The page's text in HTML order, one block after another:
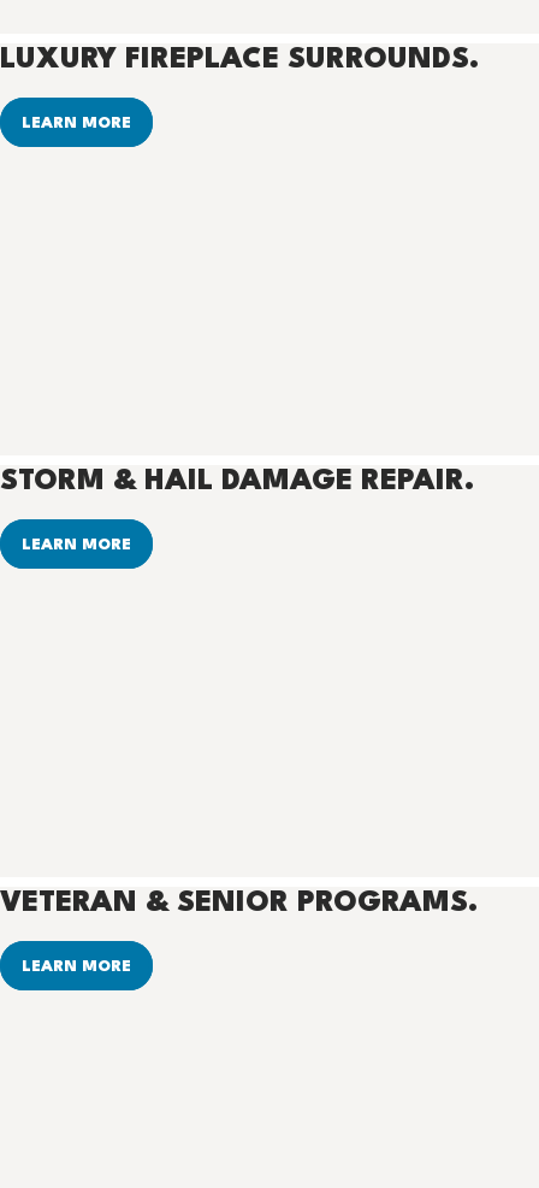
LUXURY FIREPLACE SURROUNDS.
LEARN MORE
STORM & HAIL DAMAGE REPAIR.
LEARN MORE
VETERAN & SENIOR PROGRAMS.
LEARN MORE